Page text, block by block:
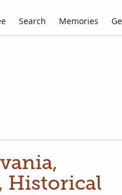
Search Memories
Historical